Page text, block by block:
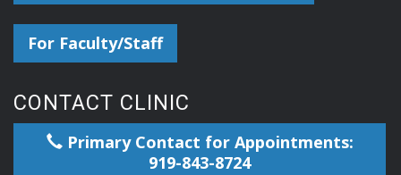
For Faculty/Staff
CONTACT CLINIC
Primary Contact for Appointments:
919-843-8724